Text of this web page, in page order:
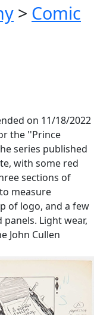
> Comic
on 11/18/2022
the ''Prince
series published
with some red
sections of
measure
of logo, and a few
Light wear,
John Cullen